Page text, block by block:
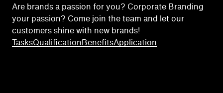
Are brands a passion for you? Corporate Branding
your passion? Come join the team and let our
customers shine with new brands!
TasksQualificationBenefitsApplication